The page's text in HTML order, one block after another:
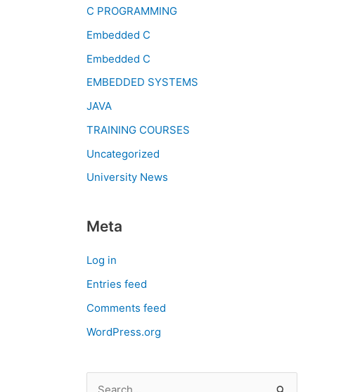
C PROGRAMMING
Embedded C
Embedded C
EMBEDDED SYSTEMS
JAVA
TRAINING COURSES
Uncategorized
University News
Meta
Log in
Entries feed
Comments feed
WordPress.org